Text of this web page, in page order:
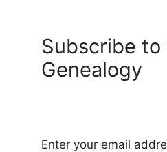
Subscribe to
Genealogy
Enter your email